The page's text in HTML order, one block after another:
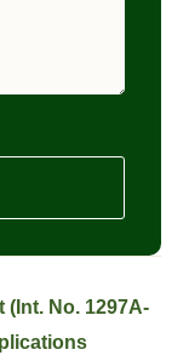
(Int. No. 1297A-